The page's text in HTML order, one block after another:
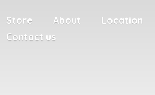
Store About
Location
Contact us